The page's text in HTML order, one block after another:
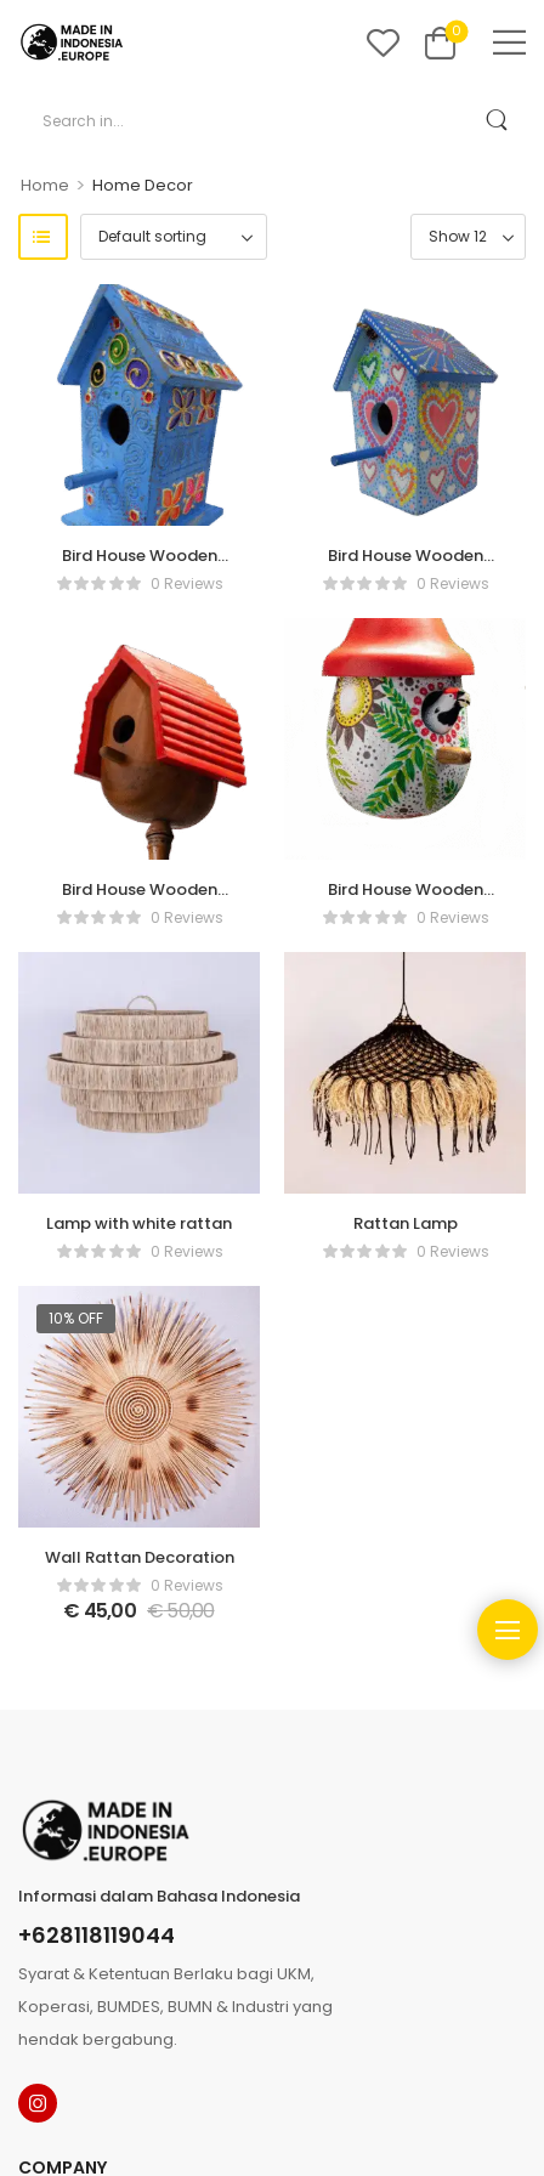
0
Home > Home Decor
Bird House Wooden
FlowerTexture
0 Reviews
Bird House Wooden
Heart Painting
0 Reviews
Bird House Wooden
Motif Jineng0 Reviews
Bird House Wooden
Painting0 Reviews
Lamp with white rattan
0 Reviews
Rattan Lamp
0 Reviews
10% OFF
Wall Rattan Decoration
0 Reviews
€ 45,00 €50,00
Informasi dalam Bahasa Indonesia
+628118119044
Syarat & Ketentuan Berlaku bagi UKM,
Koperasi, BUMDES, BUMN & Industri yang
hendak bergabung.
COMPANY